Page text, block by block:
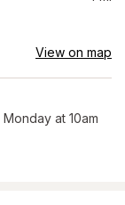
View on map
Monday at 10am